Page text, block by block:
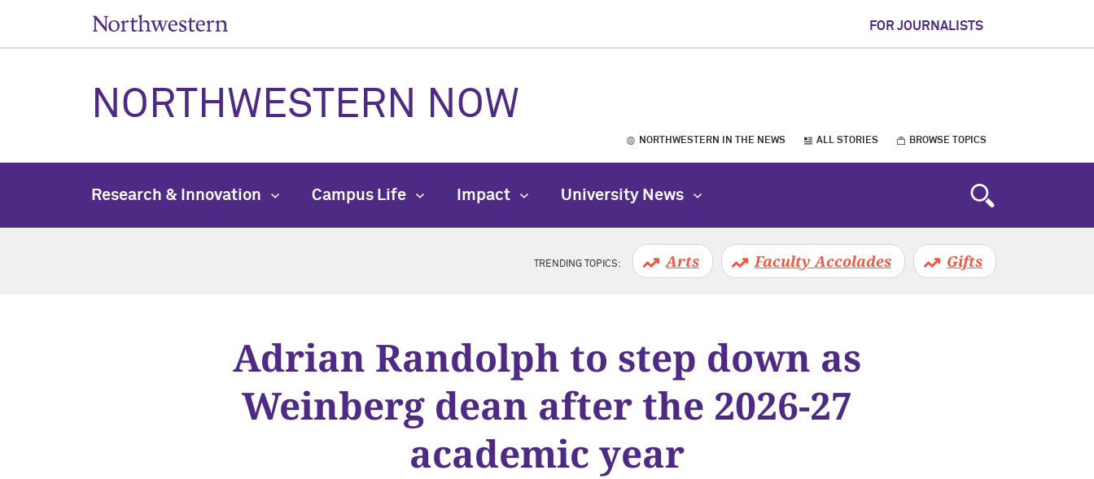
FOR JOURNALISTS
NORTHWESTERN NOW
NORTHWESTERN IN THE NEWS ALL STORIES BROWSE TOPICS
Research & Innovation Campus Life Impact University News
TRENDING TOPICS: Arts Faculty Accolades Gifts
Adrian Randolph to step down as
Weinberg dean after the 2026-27
academic year